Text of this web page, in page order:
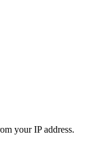
your IP address.